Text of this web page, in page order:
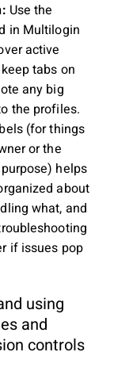
Use the
in Multilogin
active
tabs on
any big
the profiles.
(for things
or the
purpose) helps
about
what, and
if issues pop
using
and
controls